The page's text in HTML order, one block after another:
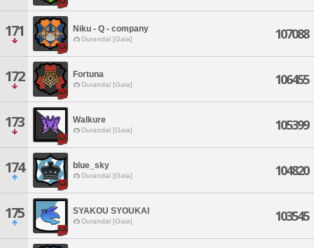
171 Niku - Q - company
Durandal [Gaia] 107088
172 Fortuna
Durandal [Gaia] 106455
173 Walkure
Durandal [Gaia] 105399
174 blue_sky
Durandal [Gaia] 104820
175 SYAKOU SYOUKAI
Durandal [Gaia] 103545